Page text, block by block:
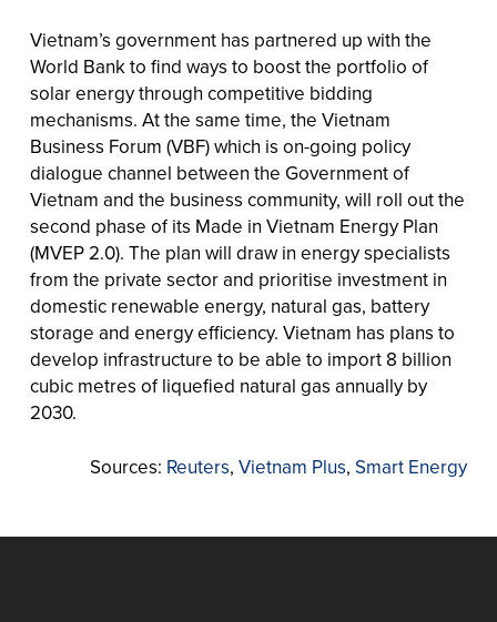
Vietnam’s government has partnered up with the
World Bank to find ways to boost the portfolio of
solar energy through competitive bidding
mechanisms. At the same time, the Vietnam
Business Forum (VBF) which is on-going policy
dialogue channel between the Government of
Vietnam and the business community, will roll out the
second phase of its Made in Vietnam Energy Plan
(MVEP 2.0). The plan will draw in energy specialists
from the private sector and prioritise investment in
domestic renewable energy, natural gas, battery
storage and energy efficiency. Vietnam has plans to
develop infrastructure to be able to import 8 billion
cubic metres of liquefied natural gas annually by
2030.
Sources: Reuters,Vietnam Plus,Smart Energy